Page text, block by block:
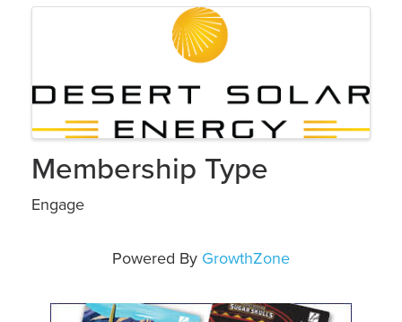
Images
Membership Type
Engage
Powered By GrowthZone